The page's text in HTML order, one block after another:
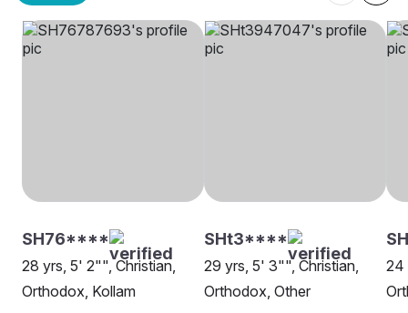
SH76****
28 yrs, 5' 2"", Christian,
Orthodox, Kollam
SHt3****
29 yrs, 5' 3"", Christian,
Orthodox, Other
24